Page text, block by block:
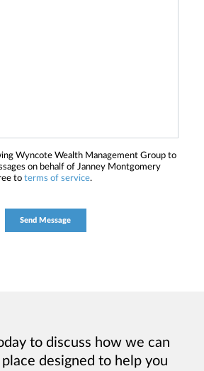
Wyncote Wealth Management Group to
on behalf of Janney Montgomery
to terms of service.
to discuss how we can
designed to help you